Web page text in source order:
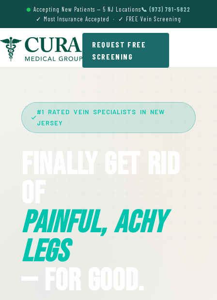
Accepting New Patients — 5 NJ Locations📞 (973) 791-5822
✓ Most Insurance Accepted · ✓ FREE Vein Screening
REQUEST FREE
SCREENING
#1 RATED VEIN SPECIALISTS IN NEW
JERSEY
Finally Get Rid
Painful, Achy
Legs
— For Good.